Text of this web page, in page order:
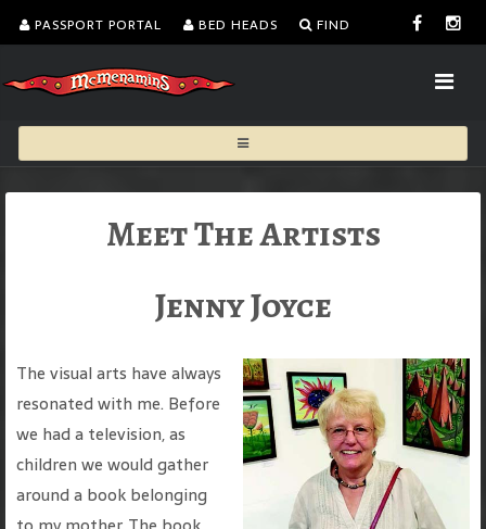
PASSPORT PORTAL BED HEADS FIND
Meet The Artists
Jenny Joyce
The visual arts have always
resonated with me. Before
we had a television, as
children we would gather
around a book belonging